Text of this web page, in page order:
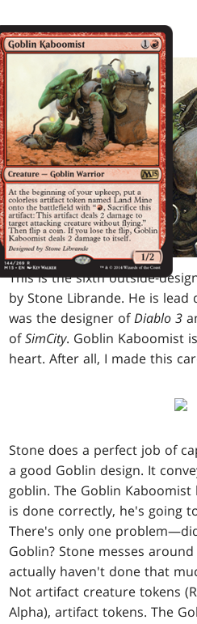
This is the sixth outside-
by Stone Librande. He is lead
was the designer ofDiablo 3
ofSimCity. Goblin Kaboomist
heart. After all, I made this
Stone does a perfect job of
a good Goblin design. It
goblin. The Goblin
is done correctly, he's going
There's only one
Goblin? Stone messes
actually haven't done that
Not artifact creature tokens
Alpha), artifact tokens. The